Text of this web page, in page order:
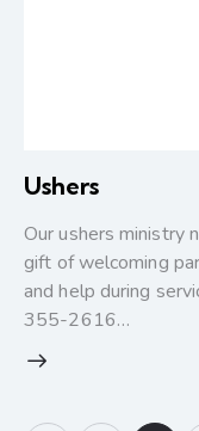
Ushers
Our ushers ministry
gift of welcoming
and help during
355-2616…